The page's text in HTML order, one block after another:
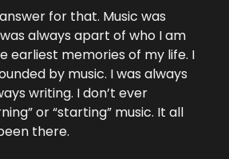
for that. Music was
always apart of who I am
earliest memories of my life. I
by music. I was always
writing. I don’t ever
or “starting” music. It all
there.